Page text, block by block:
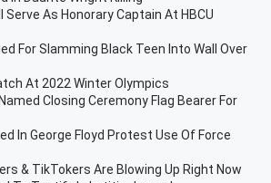
As Honorary Captain At HBCU
For Slamming Black Teen Into Wall Over
At 2022 Winter Olympics
Closing Ceremony Flag Bearer For
In George Floyd Protest Use Of Force
& TikTokers Are Blowing Up Right Now